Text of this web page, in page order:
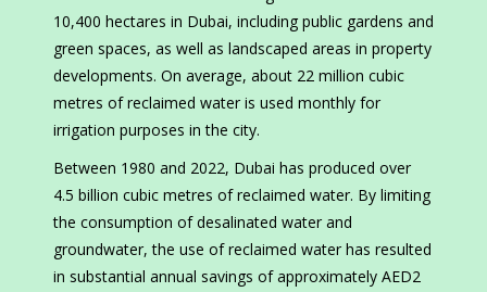
10,400 hectares in Dubai, including public gardens and
green spaces, as well as landscaped areas in property
developments. On average, about 22 million cubic
metres of reclaimed water is used monthly for
irrigation purposes in the city.
Between 1980 and 2022, Dubai has produced over
4.5 billion cubic metres of reclaimed water. By limiting
the consumption of desalinated water and
groundwater, the use of reclaimed water has resulted
in substantial annual savings of approximately AED2